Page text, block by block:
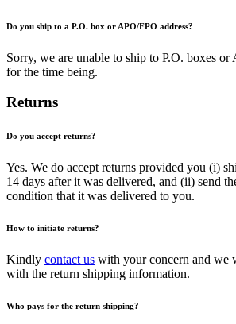
Do you ship to a P.O. box or APO/FPO address?
Sorry, we are unable to ship to P.O. boxes or
for the time being.
Returns
Do you accept returns?
Yes. We do accept returns provided you (i)
14 days after it was delivered, and (ii) send
condition that it was delivered to you.
How to initiate returns?
Kindly contact us with your concern and we
with the return shipping information.
Who pays for the return shipping?